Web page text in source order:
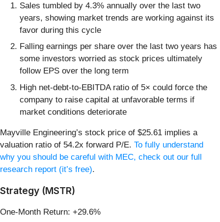
Sales tumbled by 4.3% annually over the last two
years, showing market trends are working against its
favor during this cycle
Falling earnings per share over the last two years has
some investors worried as stock prices ultimately
follow EPS over the long term
High net-debt-to-EBITDA ratio of 5× could force the
company to raise capital at unfavorable terms if
market conditions deteriorate
Mayville Engineering’s stock price of $25.61 implies a
valuation ratio of 54.2x forward P/E. To fully understand
why you should be careful with MEC, check out our full
research report (it’s free).
Strategy (MSTR)
One-Month Return: +29.6%